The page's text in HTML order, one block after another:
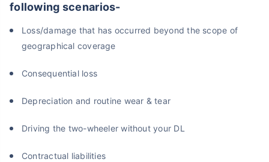
following scenarios-
Loss/damage that has occurred beyond the scope of
geographical coverage
Consequential loss
Depreciation and routine wear & tear
Driving the two-wheeler without your DL
Contractual liabilities